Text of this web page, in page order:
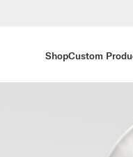
ShopCustom